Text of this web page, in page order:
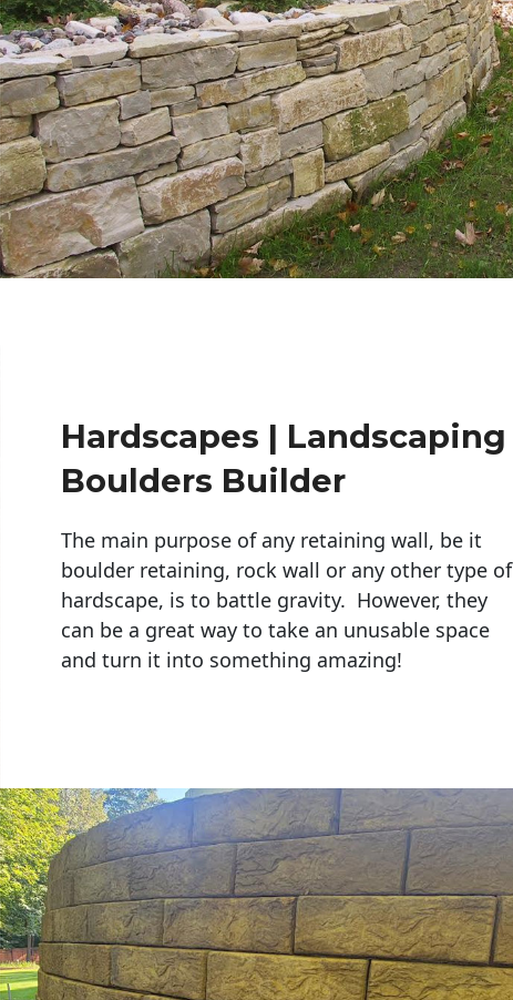
Hardscapes | Landscaping
Boulders Builder
The main purpose of any retaining wall, be it
boulder retaining, rock wall or any other type of
hardscape, is to battle gravity. However, they
can be a great way to take an unusable space
and turn it into something amazing!